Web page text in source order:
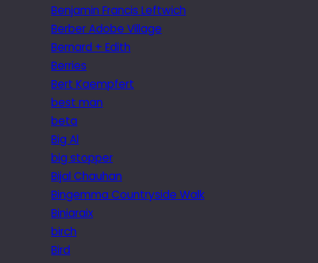
Benjamin Francis Leftwich
Berber Adobe Village
Bernard + Edith
Berries
Bert Kaempfert
best man
beta
Big Al
big stopper
Bijal Chauhan
Bingemma Countryside Walk
Biniaraix
birch
Bird